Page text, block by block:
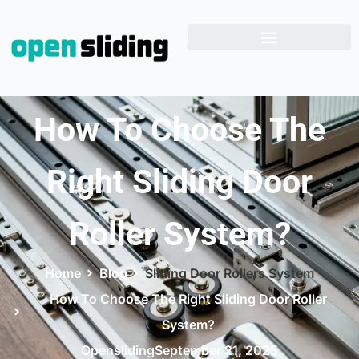
How To Choose The
Right Sliding Door
Roller System?
Home Blog
Sliding Door Rollers System
How To Choose The Right Sliding Door Roller
System?
OpenslidingSeptember 21, 2025